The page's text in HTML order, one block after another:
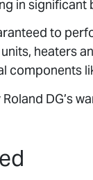
in significant
to
heaters
components
DG’s